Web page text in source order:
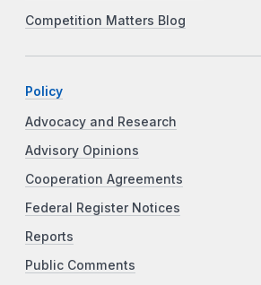
Competition Matters Blog
Policy
Advocacy and Research
Advisory Opinions
Cooperation Agreements
Federal Register Notices
Reports
Public Comments